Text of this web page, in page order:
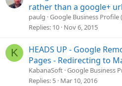
rather than a google+ url
paulg Google Business Profile
Replies 10 Nov 6, 2015
K
HEADS UP - Google
Pages - Redirecting to
KabanaSoft Google Business
Replies 5 Mar 10, 2016